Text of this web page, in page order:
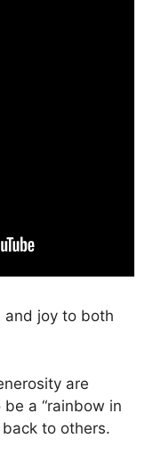
and joy to both
are
a “rainbow in
back to others.